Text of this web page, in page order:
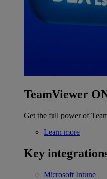
TeamViewer
Get the full power of
Learn more
Key
Microsoft Intune